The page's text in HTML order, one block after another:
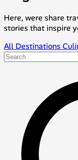
Here, were share
stories that inspire
All Destinations